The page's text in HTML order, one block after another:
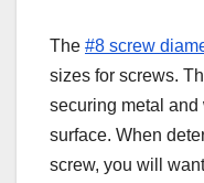
The #8 screw
sizes for screws.
securing metal and
surface. When
screw, you will